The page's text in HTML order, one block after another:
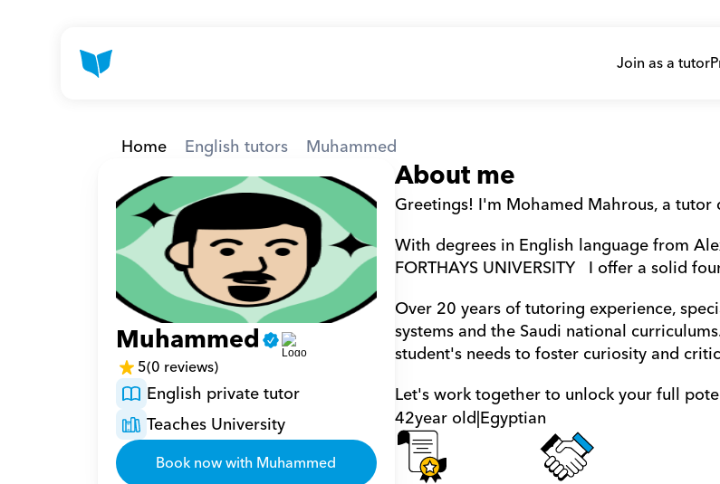
Join as a tutor
Home English tutors Muhammed
Muhammed
5(0 reviews)
English private tutor
Teaches University
Book now with Muhammed
About me
Greetings! I'm Mohamed Mahrous, a
With degrees in English language from
FORTHAYS UNIVERSITY   I offer a solid
Over 20 years of tutoring experience,
systems and the Saudi national
student's needs to foster curiosity and
Let's work together to unlock your full
42year old|Egyptian